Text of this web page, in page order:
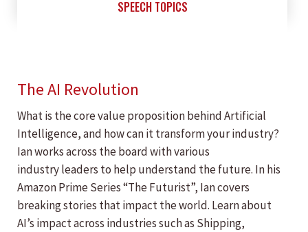
SPEECH TOPICS
The AI Revolution
What is the core value proposition behind Artificial
Intelligence, and how can it transform your industry?
Ian works across the board with various
industry leaders to help understand the future. In his
Amazon Prime Series “The Futurist”, Ian covers
breaking stories that impact the world. Learn about
AI’s impact across industries such as Shipping,